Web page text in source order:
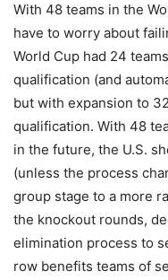
With 48 teams in the
have to worry about
World Cup had 24
qualification (and
but with expansion to
qualification. With 48
in the future, the U.S.
(unless the process
group stage to a more
the knockout rounds,
elimination process to
row benefits teams of